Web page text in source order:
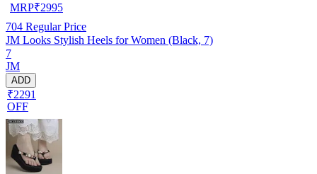
MRP₹2995
704 Regular Price
JM Looks Stylish Heels for Women (Black, 7)
7
JM
ADD
₹2291
OFF